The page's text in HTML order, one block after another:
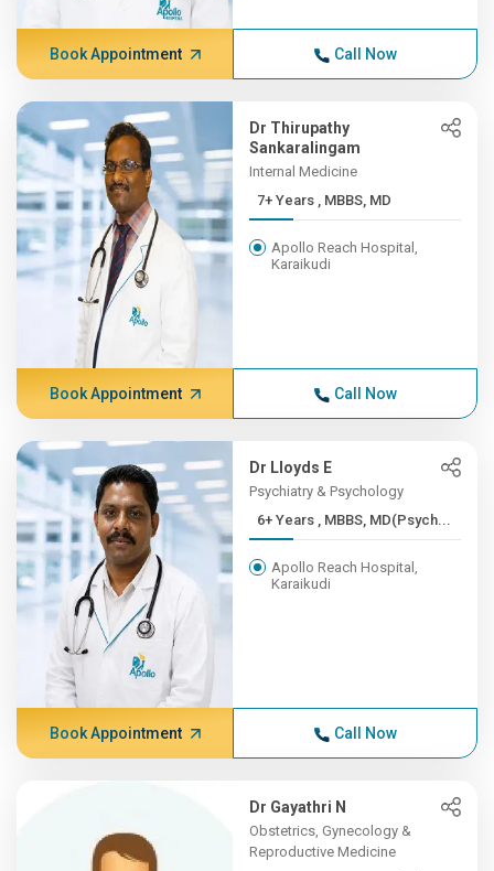
Book Appointment Call Now
Dr Thirupathy
Sankaralingam
Internal Medicine
7+ Years , MBBS, MD
Apollo Reach Hospital,
Karaikudi
Book Appointment Call Now
Dr Lloyds E
Psychiatry & Psychology
6+ Years , MBBS, MD(Psych...
Apollo Reach Hospital,
Karaikudi
Book Appointment Call Now
Dr Gayathri N
Obstetrics, Gynecology &
Reproductive Medicine